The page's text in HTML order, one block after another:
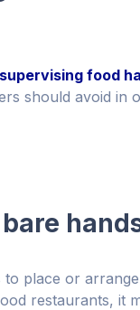
supervising food
should avoid in
place or
restaurants, it